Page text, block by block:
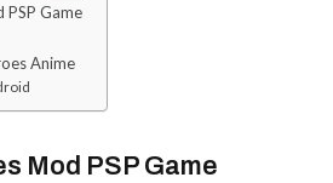
Game
Anime
Mod PSP Game